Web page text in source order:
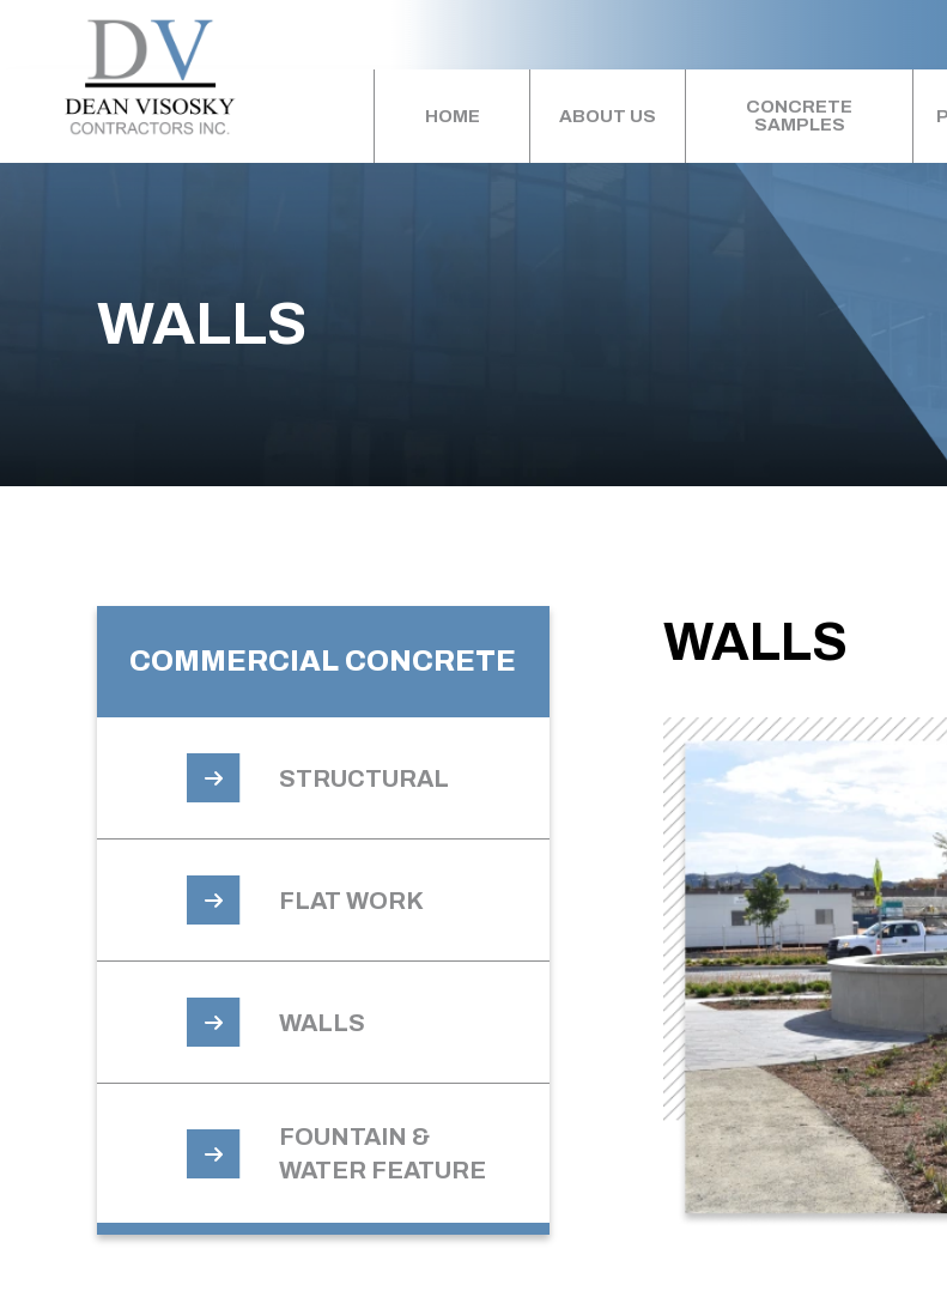
HOME ABOUT US
CONCRETE
SAMPLES
WALLS
COMMERCIAL CONCRETE
STRUCTURAL
FLAT WORK
WALLS
FOUNTAIN &
WATER FEATURE
WALLS